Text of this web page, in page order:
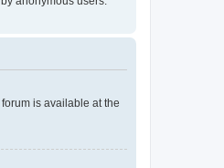
is available at the